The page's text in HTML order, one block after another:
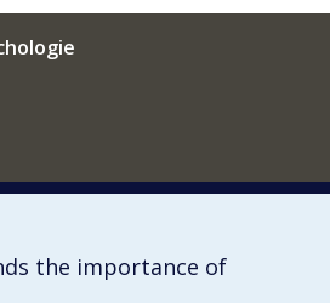
the importance of